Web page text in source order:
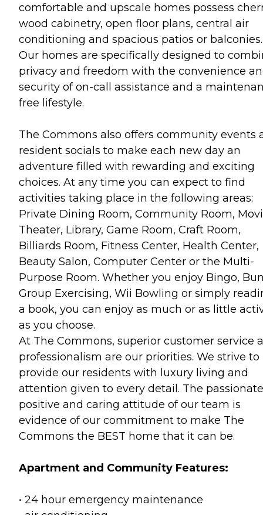
comfortable and upscale homes possess
wood cabinetry, open floor plans, central air
conditioning and spacious patios or balconies.
Our homes are specifically designed to
privacy and freedom with the convenience
security of on-call assistance and a
free lifestyle.
The Commons also offers community events
resident socials to make each new day an
adventure filled with rewarding and exciting
choices. At any time you can expect to find
activities taking place in the following areas:
Private Dining Room, Community Room,
Theater, Library, Game Room, Craft Room,
Billiards Room, Fitness Center, Health Center,
Beauty Salon, Computer Center or the Multi-
Purpose Room. Whether you enjoy Bingo,
Group Exercising, Wii Bowling or simply
a book, you can enjoy as much or as little
as you choose.
At The Commons, superior customer service
professionalism are our priorities. We strive to
provide our residents with luxury living and
attention given to every detail. The
positive and caring attitude of our team is
evidence of our commitment to make The
Commons the BEST home that it can be.
Apartment and Community Features:
• 24 hour emergency maintenance